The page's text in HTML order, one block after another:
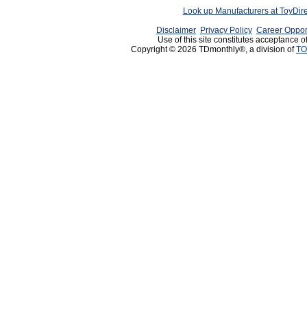
Look up Manufacturers at
Disclaimer Privacy Policy Career
Use of this site constitutes acceptance
Copyright © 2026 TDmonthly®, a division of